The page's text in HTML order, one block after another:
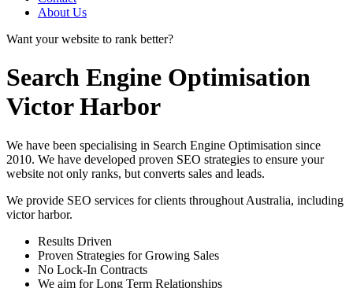
About Us
Want your website to rank better?
Search Engine Optimisation
Victor Harbor
We have been specialising in Search Engine Optimisation since
2010. We have developed proven SEO strategies to ensure your
website not only ranks, but converts sales and leads.
We provide SEO services for clients throughout Australia, including
victor harbor.
Results Driven
Proven Strategies for Growing Sales
No Lock-In Contracts
We aim for Long Term Relationships